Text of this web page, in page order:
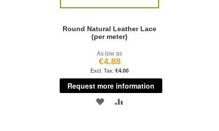
Round Natural Leather Lace
(per meter)
As low as
€4.88
€4.00
Request more information
ADD